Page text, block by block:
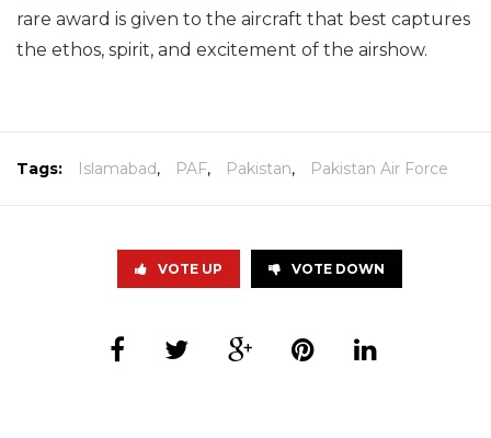
rare award is given to the aircraft that best captures
the ethos, spirit, and excitement of the airshow.
Tags: Islamabad, PAF, Pakistan, Pakistan Air Force
VOTE UP VOTE DOWN